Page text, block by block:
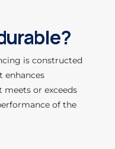
is constructed
enhances
or exceeds
of the